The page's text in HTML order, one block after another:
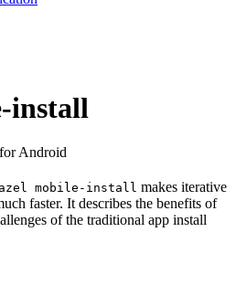
install
Android
mobile-install makes iterative
faster. It describes the benefits of
of the traditional app install